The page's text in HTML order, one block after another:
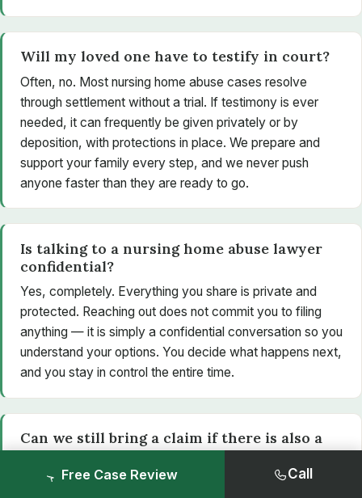
Will my loved one have to testify in court?
Often, no. Most nursing home abuse cases resolve
through settlement without a trial. If testimony is ever
needed, it can frequently be given privately or by
deposition, with protections in place. We prepare and
support your family every step, and we never push
anyone faster than they are ready to go.
Is talking to a nursing home abuse lawyer
confidential?
Yes, completely. Everything you share is private and
protected. Reaching out does not commit you to filing
anything — it is simply a confidential conversation so you
understand your options. You decide what happens next,
and you stay in control the entire time.
Can we still bring a claim if there is also a
criminal investigation?
Yes. A civil claim is separate from any criminal case. A
Free Case Review Call